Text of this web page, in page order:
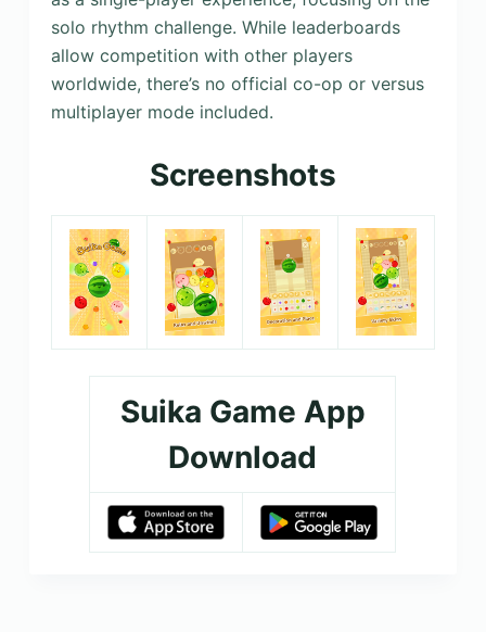
solo rhythm challenge. While leaderboards
allow competition with other players
worldwide, there’s no official co-op or versus
multiplayer mode included.
Screenshots
Suika Game App
Download